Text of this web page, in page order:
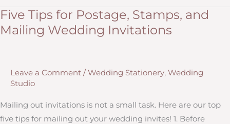
75
Wedding
Etiquette
140
Characters
or
less)
Five Tips for Postage, Stamps, and
Mailing Wedding Invitations
Leave a Comment / Wedding Stationery, Wedding
Studio
Mailing out invitations is not a small task. Here are our top
five tips for mailing out your wedding invites! 1. Before